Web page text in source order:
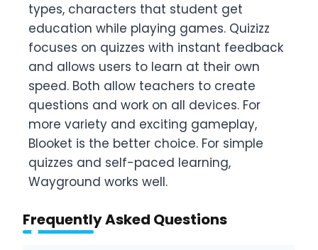
types, characters that student get
education while playing games. Quizizz
focuses on quizzes with instant feedback
and allows users to learn at their own
speed. Both allow teachers to create
questions and work on all devices. For
more variety and exciting gameplay,
Blooket is the better choice. For simple
quizzes and self-paced learning,
Wayground works well.
Frequently Asked Questions